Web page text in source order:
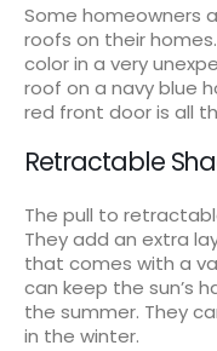
Some homeowners
roofs on their
color in a very
roof on a navy blue
red front door is all
Retractable
The pull to
They add an extra
that comes with a
can keep the sun’s
the summer. They
in the winter.